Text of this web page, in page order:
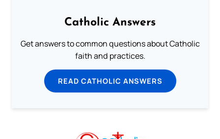
Catholic Answers
Get answers to common questions about Catholic
faith and practices.
READ CATHOLIC ANSWERS